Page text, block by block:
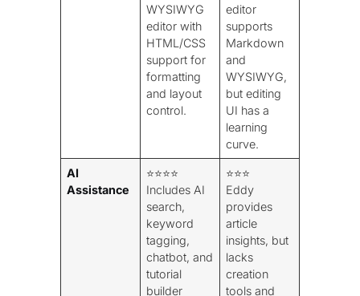
WYSIWYG
editor with
HTML/CSS
support for
formatting
and layout
control.
editor
supports
Markdown
and
WYSIWYG,
but editing
UI has a
learning
curve.
AI
Assistance
⭐⭐⭐⭐
Includes AI
search,
keyword
tagging,
chatbot, and
tutorial
builder
⭐⭐⭐
Eddy
provides
article
insights, but
lacks
creation
tools and